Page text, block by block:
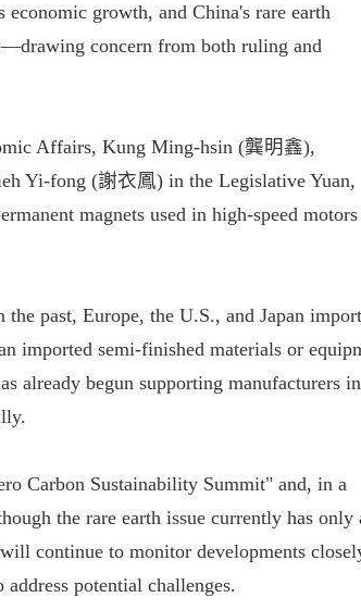
growth, and China's rare earth
concern from both ruling and
Affairs, Kung Ming-hsin (龔明鑫),
Yi-fong (謝衣鳳) in the Legislative Yuan,
magnets used in high-speed
past, Europe, the U.S., and Japan
imported semi-finished materials or
already begun supporting manufacturers in
Carbon Sustainability Summit" and, in a
the rare earth issue currently has only
continue to monitor developments
potential challenges.